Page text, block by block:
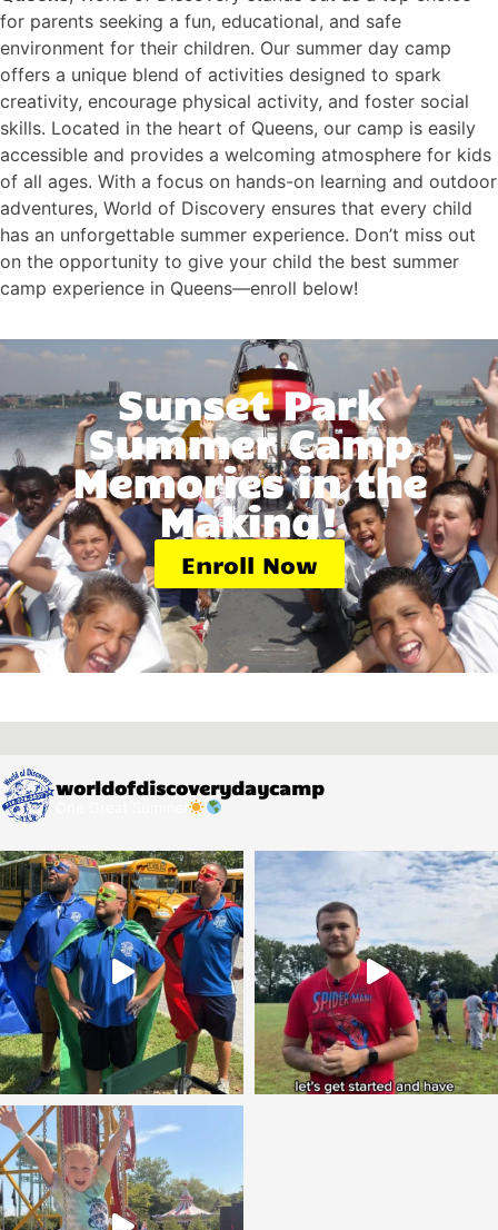
for parents seeking a fun, educational, and safe
environment for their children. Our summer day camp
offers a unique blend of activities designed to spark
creativity, encourage physical activity, and foster social
skills. Located in the heart of Queens, our camp is easily
accessible and provides a welcoming atmosphere for kids
of all ages. With a focus on hands-on learning and outdoor
adventures, World of Discovery ensures that every child
has an unforgettable summer experience. Don’t miss out
on the opportunity to give your child the best summer
camp experience in Queens—enroll below!
Sunset Park
Summer Camp
Memories in the
Making!
Enroll Now
worldofdiscoverydaycamp